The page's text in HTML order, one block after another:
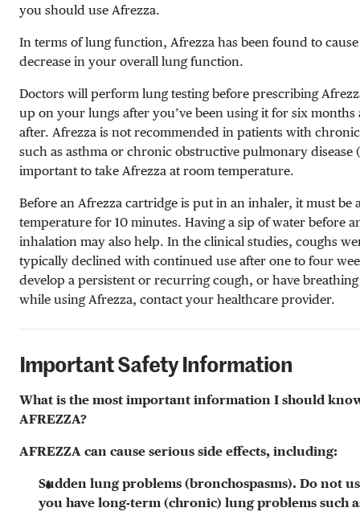
you should use Afrezza.
In terms of lung function, Afrezza has been found to
decrease in your overall lung function.
Doctors will perform lung testing before prescribing
up on your lungs after you’ve been using it for six months
after. Afrezza is not recommended in patients with
such as asthma or chronic obstructive pulmonary disease
important to take Afrezza at room temperature.
Before an Afrezza cartridge is put in an inhaler, it must be
temperature for 10 minutes. Having a sip of water before
inhalation may also help. In the clinical studies, coughs
typically declined with continued use after one to four
develop a persistent or recurring cough, or have
while using Afrezza, contact your healthcare provider.
Important Safety Information
What is the most important information I should
AFREZZA?
AFREZZA can cause serious side effects, including:
Sudden lung problems (bronchospasms). Do not
you have long-term (chronic) lung problems such